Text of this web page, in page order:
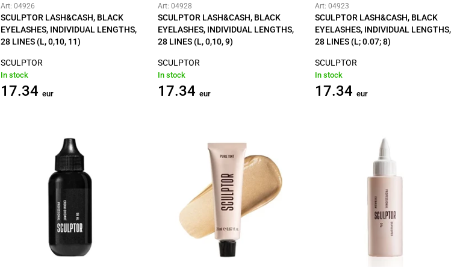
Art: 04926
SCULPTOR LASH&CASH, BLACK
EYELASHES, INDIVIDUAL LENGTHS,
28 LINES (L, 0,10, 11)
SCULPTOR
In stock
17.34 eur
Art: 04928
SCULPTOR LASH&CASH, BLACK
EYELASHES, INDIVIDUAL LENGTHS,
28 LINES (L, 0,10, 9)
SCULPTOR
In stock
17.34 eur
Art: 04923
SCULPTOR LASH&CASH, BLACK
EYELASHES, INDIVIDUAL LENGTHS,
28 LINES (L; 0.07; 8)
SCULPTOR
In stock
17.34 eur